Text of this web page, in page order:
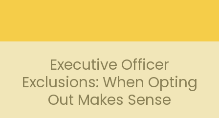
Executive Officer
Exclusions: When Opting
Out Makes Sense